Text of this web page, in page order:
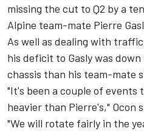
missing the cut to Q2 by a
Alpine team-mate Pierre
As well as dealing with
his deficit to Gasly was
chassis than his team-mate
"It's been a couple of events
heavier than Pierre's," Ocon
"We will rotate fairly in the